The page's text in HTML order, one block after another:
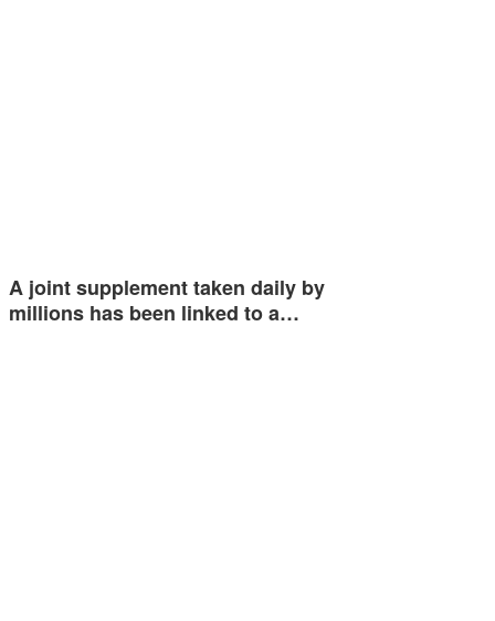
A joint supplement taken daily by
millions has been linked to a…